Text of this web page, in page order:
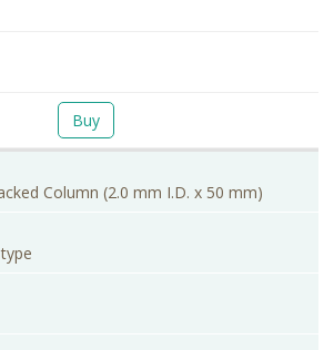
Buy
Column (2.0 mm I.D. x 50 mm)